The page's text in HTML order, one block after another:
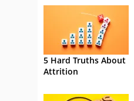
5 Hard Truths About
Attrition